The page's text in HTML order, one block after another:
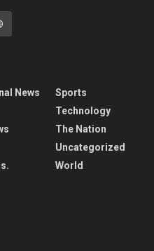
News
Sports
Technology
The Nation
Uncategorized
World